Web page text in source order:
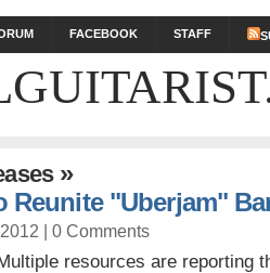
FACEBOOK STAFF
»
Reunite "Uberjam"
| 0 Comments
resources are reporting